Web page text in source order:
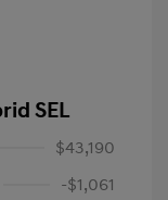
SEL
$43,190
-$1,061